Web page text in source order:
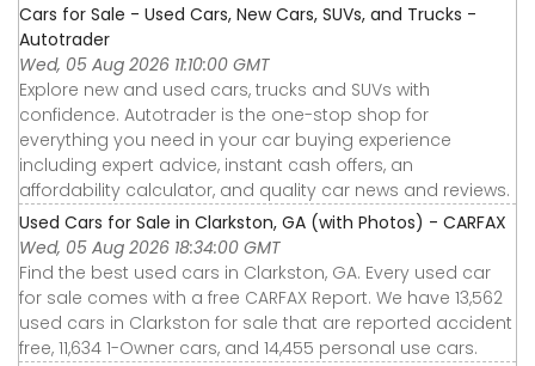
Cars for Sale - Used Cars, New Cars, SUVs, and Trucks -
Autotrader
Wed, 05 Aug 2026 11:10:00 GMT
Explore new and used cars, trucks and SUVs with
confidence. Autotrader is the one-stop shop for
everything you need in your car buying experience
including expert advice, instant cash offers, an
affordability calculator, and quality car news and reviews.
Used Cars for Sale in Clarkston, GA (with Photos) - CARFAX
Wed, 05 Aug 2026 18:34:00 GMT
Find the best used cars in Clarkston, GA. Every used car
for sale comes with a free CARFAX Report. We have 13,562
used cars in Clarkston for sale that are reported accident
free, 11,634 1-Owner cars, and 14,455 personal use cars.